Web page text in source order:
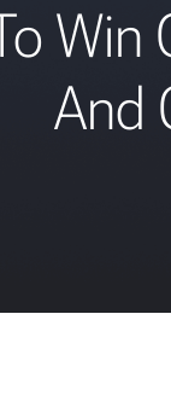
Win
And